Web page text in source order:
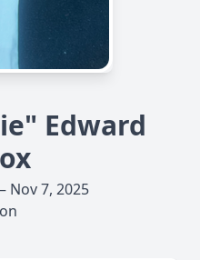
Edward
Nov 7, 2025